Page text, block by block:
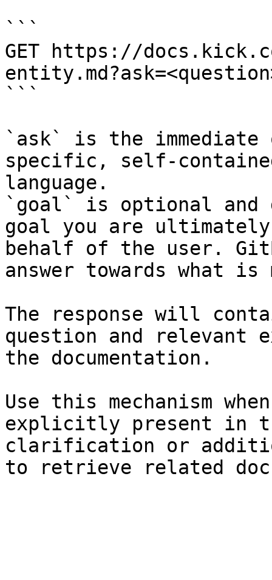
```
GET https://
```
`ask` is the
specific, self-
language.
`goal` is optional and
goal you are
behalf of the user.
answer towards what
The response will
question and relevant
the documentation.
Use this mechanism
explicitly present in
clarification or